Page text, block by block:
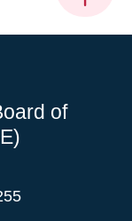
of